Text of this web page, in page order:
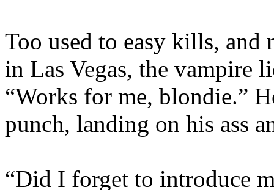
Too used to easy kills,
in Las Vegas, the vampire
“Works for me, blondie.”
punch, landing on his ass
“Did I forget to introduce